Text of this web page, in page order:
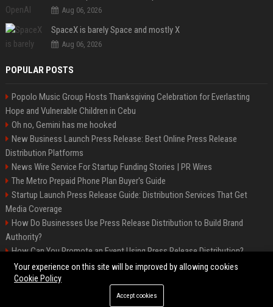
Aug 06, 2026
SpaceX is barely Space and mostly X
Aug 06, 2026
POPULAR POSTS
Popolo Music Group Hosts Thanksgiving Celebration for Everlasting
Hope and Vulnerable Children in Cebu
Oh no, Gemini has me hooked
New Business Launch Press Release: Best Online Press Release
Distribution Platforms
News Wire Service For Startup Funding Stories | PR Wires
The Metro Prepaid Phone Plan Buyer's Guide
Startup Launch Press Release Guide: Distribution Services That Get
Media Coverage
How Do Businesses Use Press Release Distribution to Build Brand
Authority?
How Can You Promote an Event Using Press Release Distribution?
Samsung Galaxy A57 & A37: Your ultimate guide
©2026 Biphoo. All right reserved.
Your experience on this site will be improved by allowing cookies
Cookie Policy
Accept cookies